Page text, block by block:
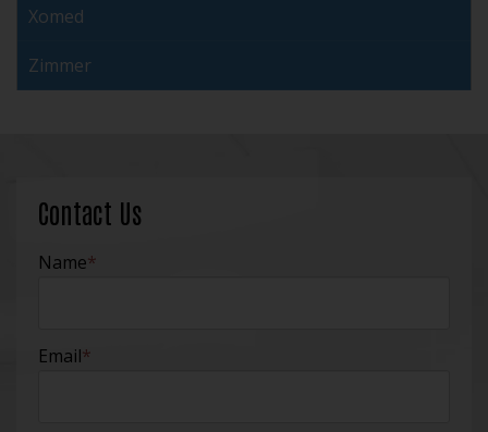
Xomed
Zimmer
Contact Us
Name*
Email*